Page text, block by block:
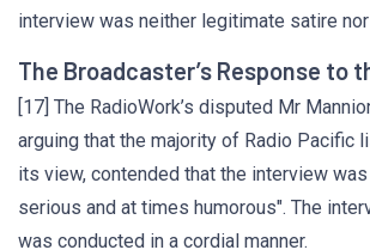
interview was neither legitimate satire nor
The Broadcaster’s Response to
[17] The RadioWork’s disputed Mr
arguing that the majority of Radio Pacific
its view, contended that the interview
serious and at times humorous". The
was conducted in a cordial manner.